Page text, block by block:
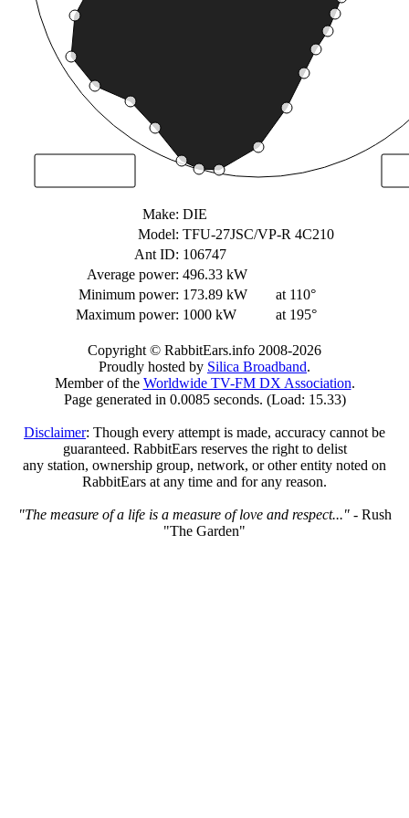
Make: DIE
Model: TFU-27JSC/VP-R 4C210
Ant ID: 106747
Average power: 496.33 kW
Minimum power: 173.89 kW
at 110°
Maximum power: 1000 kW at 195°
Copyright © RabbitEars.info 2008-2026
Proudly hosted by Silica Broadband.
Member of the Worldwide TV-FM DX Association.
Page generated in 0.0085 seconds. (Load: 15.33)
Disclaimer: Though every attempt is made, accuracy cannot be
guaranteed. RabbitEars reserves the right to delist
any station, ownership group, network, or other entity noted on
RabbitEars at any time and for any reason.
"The measure of a life is a measure of love and respect..."- Rush
"The Garden"